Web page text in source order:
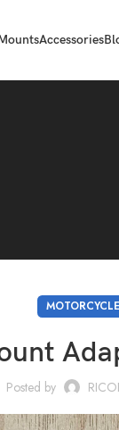
Accessories
MOTORCYCLE
Posted by